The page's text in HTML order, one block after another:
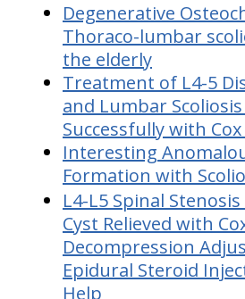
Degenerative
Thoraco-lumbar
the elderly
Treatment of L4-5
and Lumbar
Successfully with
Interesting
Formation with
L4-L5 Spinal
Cyst Relieved with
Decompression
Epidural Steroid
Help